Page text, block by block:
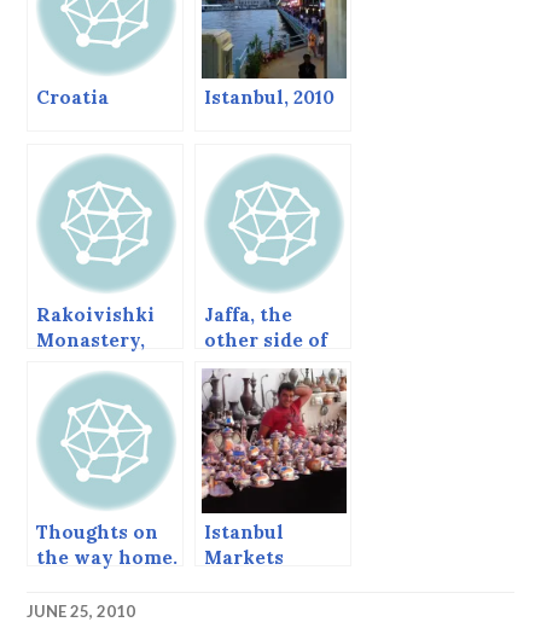
Croatia Istanbul, 2010
Rakoivishki
Monastery,
Jaffa, the
other side of
Tel Aviv
Thoughts on
the way home.
Istanbul
Markets
JUNE 25, 2010